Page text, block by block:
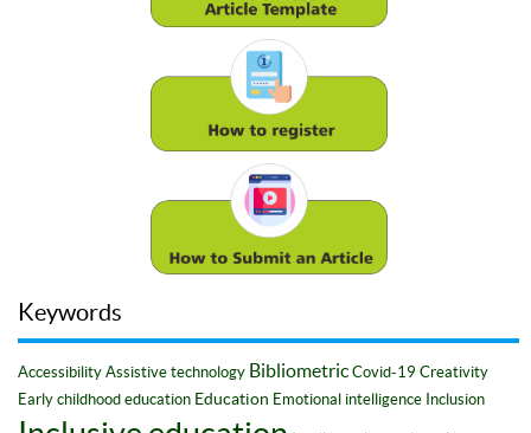
Keywords
Accessibility Assistive technology Bibliometric Covid-19 Creativity
Early childhood education Education Emotional intelligence Inclusion